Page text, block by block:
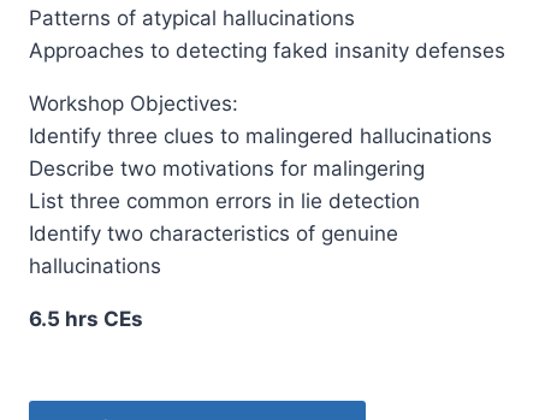
Patterns of atypical hallucinations
Approaches to detecting faked insanity defenses
Workshop Objectives:
Identify three clues to malingered hallucinations
Describe two motivations for malingering
List three common errors in lie detection
Identify two characteristics of genuine
hallucinations
6.5 hrs CEs